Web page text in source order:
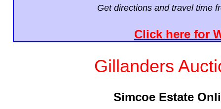
Get directions and travel time
Click here for
Gillanders
Simcoe Estate